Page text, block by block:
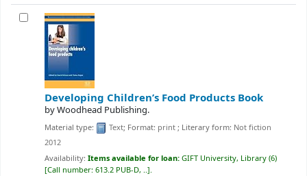
Developing Children’s Food Products Book
byWoodhead Publishing.
Material type: Text; Format: print ; Literary form: Not fiction
2012
Availability: Items available for loan: GIFT University, Library (6)
Call number: 613.2 PUB-D, .. .